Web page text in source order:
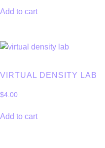
Add to cart
VIRTUAL DENSITY LAB
$4.00
Add to cart